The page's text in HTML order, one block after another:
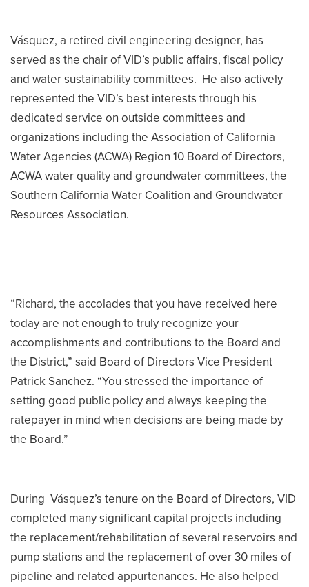
Vásquez, a retired civil engineering designer, has
served as the chair of VID’s public affairs, fiscal policy
and water sustainability committees. He also actively
represented the VID’s best interests through his
dedicated service on outside committees and
organizations including the Association of California
Water Agencies (ACWA) Region 10 Board of Directors,
ACWA water quality and groundwater committees, the
Southern California Water Coalition and Groundwater
Resources Association.
“Richard, the accolades that you have received here
today are not enough to truly recognize your
accomplishments and contributions to the Board and
the District,” said Board of Directors Vice President
Patrick Sanchez. “You stressed the importance of
setting good public policy and always keeping the
ratepayer in mind when decisions are being made by
the Board.”
During Vásquez’s tenure on the Board of Directors, VID
completed many significant capital projects including
the replacement/rehabilitation of several reservoirs and
pump stations and the replacement of over 30 miles of
pipeline and related appurtenances. He also helped